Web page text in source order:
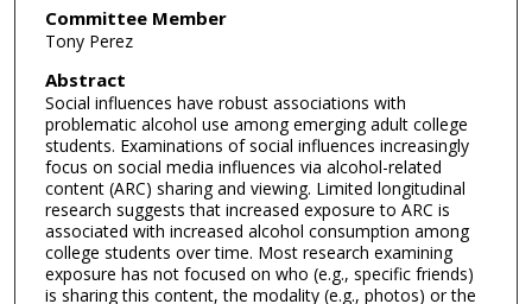
Committee Member
Tony Perez
Abstract
Social influences have robust associations with
problematic alcohol use among emerging adult college
students. Examinations of social influences increasingly
focus on social media influences via alcohol-related
content (ARC) sharing and viewing. Limited longitudinal
research suggests that increased exposure to ARC is
associated with increased alcohol consumption among
college students over time. Most research examining
exposure has not focused on who (e.g., specific friends)
is sharing this content, the modality (e.g., photos) or the